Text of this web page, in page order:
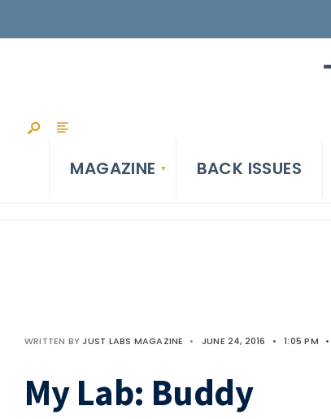
MAGAZINE BACK ISSUES
WRITTEN BYJUST LABS MAGAZINE • JUNE 24, 2016 • 1:05 PM •
My Lab: Buddy